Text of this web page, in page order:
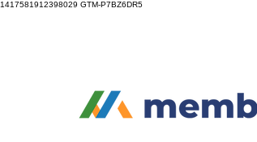
1417581912398029 GTM-P7BZ6DR5